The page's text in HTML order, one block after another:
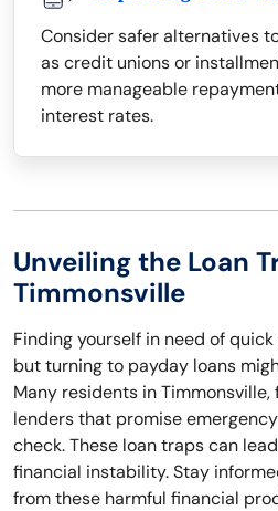
Consider safer alternatives
as credit unions or
more manageable
interest rates.
Unveiling the Loan
Timmonsville
Finding yourself in need of
but turning to payday loans
Many residents in
lenders that promise
check. These loan traps can
financial instability. Stay
from these harmful financial